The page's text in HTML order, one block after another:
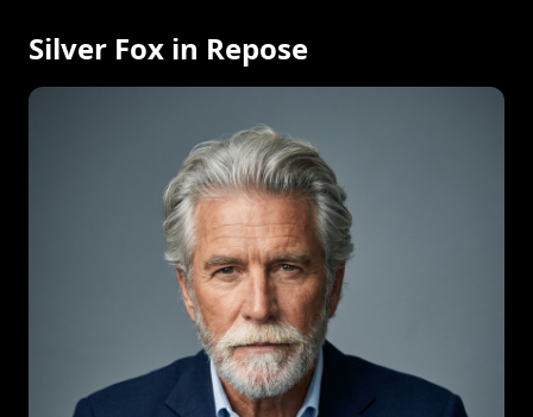
Silver Fox in Repose